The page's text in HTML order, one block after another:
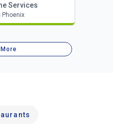
Services
Phoenix